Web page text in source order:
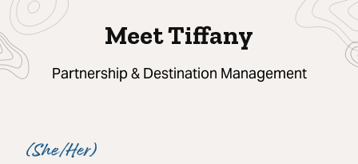
Meet Tiffany
Partnership & Destination Management
(She/Her)